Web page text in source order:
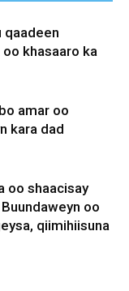
qaadeen
khasaaro ka
amar oo
kara dad
oo shaacisay
oo
qiimihiisuna